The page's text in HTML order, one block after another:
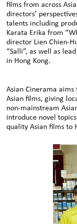
films from across
directors’
talents including
Karata Erika from
director Lien Chien-
“Salli”, as well as
in Hong Kong.
Asian Cinerama
Asian films, giving
non-mainstream
introduce novel
quality Asian films to